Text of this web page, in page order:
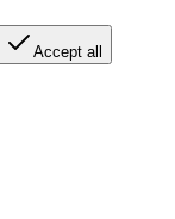
Accept all